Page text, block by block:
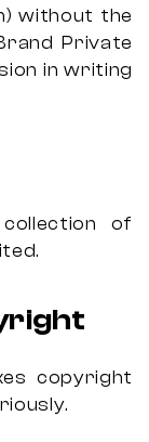
without the
Private
in writing
of
copyright